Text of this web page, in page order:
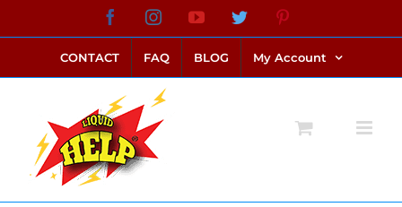
to
content
FacebookInstagramYouTubeTwitter
CONTACT FAQ BLOG My Account